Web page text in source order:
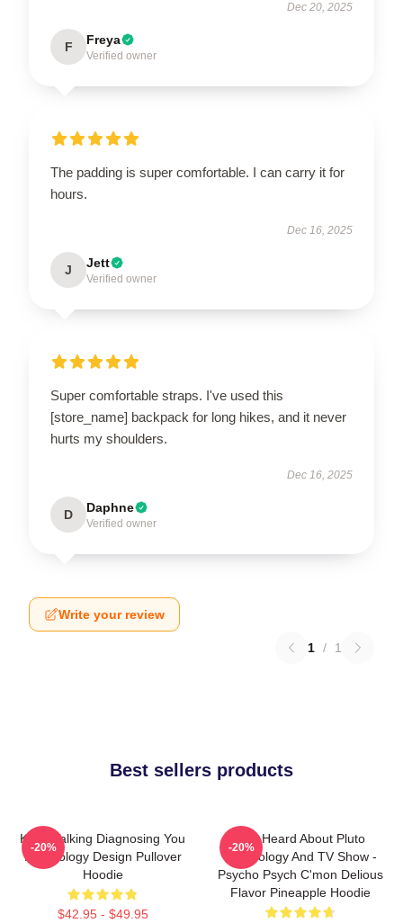
Dec 20, 2025
F Freya
Verified owner
The padding is super comfortable. I can carry it for
hours.
Dec 16, 2025
J Jett
Verified owner
Super comfortable straps. I've used this
[store_name] backpack for long hikes, and it never
hurts my shoulders.
Dec 16, 2025
D Daphne
Verified owner
Write your review
1 / 1
Best sellers products
Keep Talking Diagnosing You
Psychology Design Pullover
Hoodie
$42.95 - $49.95
-20%
You Heard About Pluto
Psychology And TV Show -
Psycho Psych C'mon Delious
Flavor Pineapple Hoodie
-20%